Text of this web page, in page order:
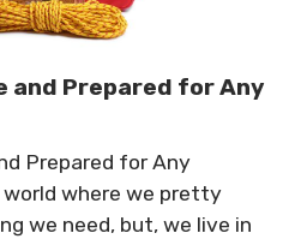
and Prepared for Any
Prepared for Any
world where we pretty
we need, but, we live in